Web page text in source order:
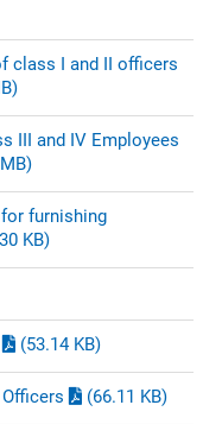
class I and II officers
III and IV Employees
furnishing
KB)
(53.14 KB)
(66.11 KB)